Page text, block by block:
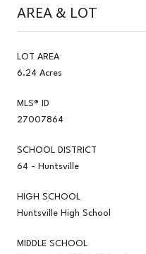
AREA & LOT
LOT AREA
6.24 Acres
MLS® ID
27007864
SCHOOL DISTRICT
64 - Huntsville
HIGH SCHOOL
Huntsville High School
MIDDLE SCHOOL